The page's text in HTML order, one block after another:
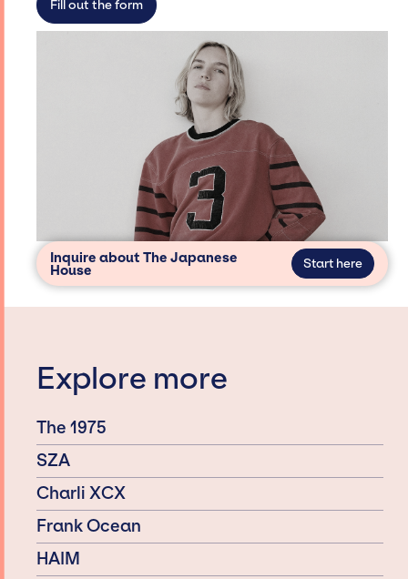
Fill out the form
Inquire about The Japanese
House Start here
Explore more
The 1975
SZA
Charli XCX
Frank Ocean
HAIM